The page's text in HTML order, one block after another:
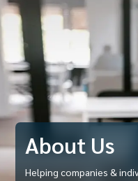
About Us
Helping companies &